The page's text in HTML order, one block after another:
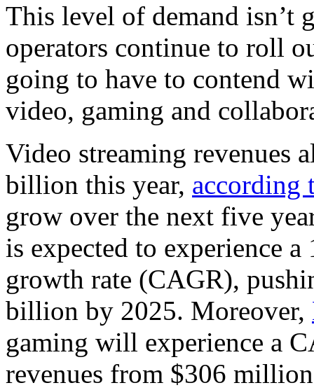
This level of demand isn’t
operators continue to roll
going to have to contend
video, gaming and
Video streaming revenues
billion this year, according
grow over the next five
is expected to experience
growth rate (CAGR),
billion by 2025. Moreover,
gaming will experience a
revenues from $306